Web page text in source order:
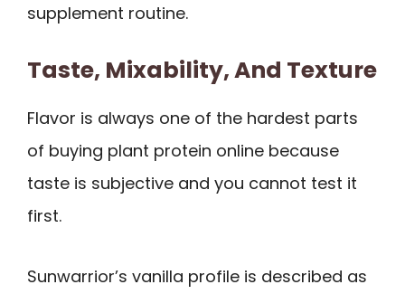
supplement routine.
Taste, Mixability, And Texture
Flavor is always one of the hardest parts
of buying plant protein online because
taste is subjective and you cannot test it
first.
Sunwarrior’s vanilla profile is described as